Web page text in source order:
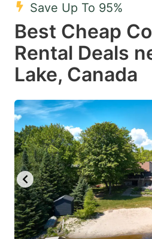
select
a
date.
Press
the
question
mark
key
to
get
the
keyboard
shortcuts
Save Up To 95%
Best Cheap
Rental Deals
Lake, Canada